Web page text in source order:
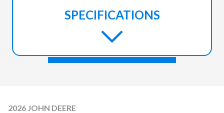
SPECIFICATIONS
2026 JOHN DEERE